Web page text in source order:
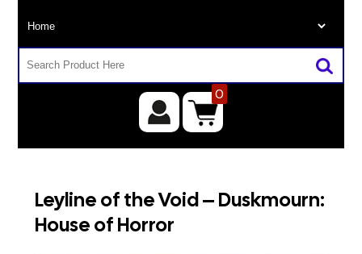
0
Leyline of the Void – Duskmourn:
House of Horror